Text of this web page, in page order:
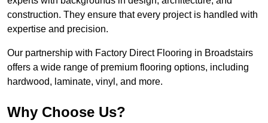
construction. They ensure that every project is handled with
expertise and precision.
Our partnership with Factory Direct Flooring in Broadstairs
offers a wide range of premium flooring options, including
hardwood, laminate, vinyl, and more.
Why Choose Us?